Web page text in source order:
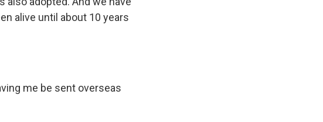
alive until about 10 years
me be sent overseas